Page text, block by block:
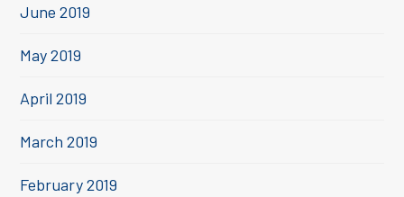
June 2019
May 2019
April 2019
March 2019
February 2019